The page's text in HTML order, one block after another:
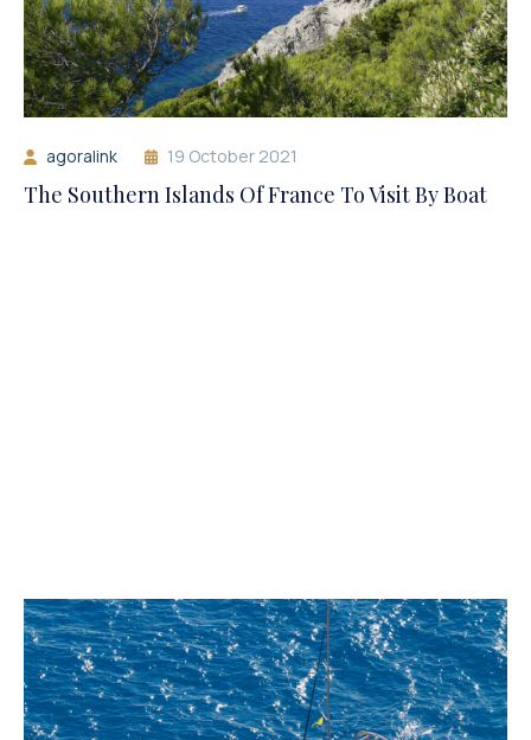
agoralink 19 October 2021
The Southern Islands Of France To Visit By Boat